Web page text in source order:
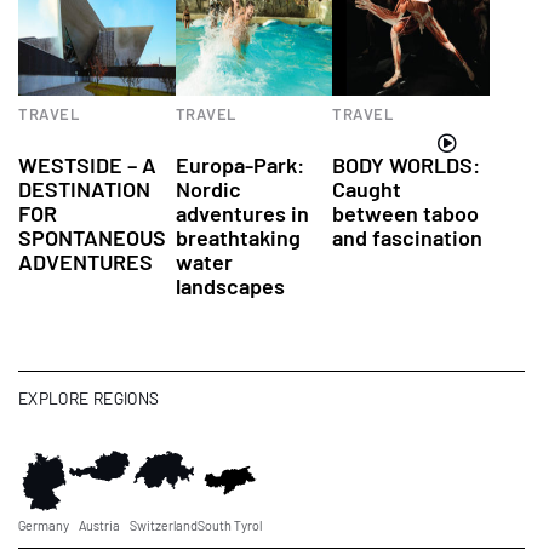
TRAVEL
WESTSIDE – A
DESTINATION
FOR
SPONTANEOUS
ADVENTURES
TRAVEL
Europa-Park:
Nordic
adventures in
breathtaking
water
landscapes
TRAVEL
BODY WORLDS:
Caught
between taboo
and fascination
Germany Austria SwitzerlandSouth Tyrol
EXPLORE REGIONS